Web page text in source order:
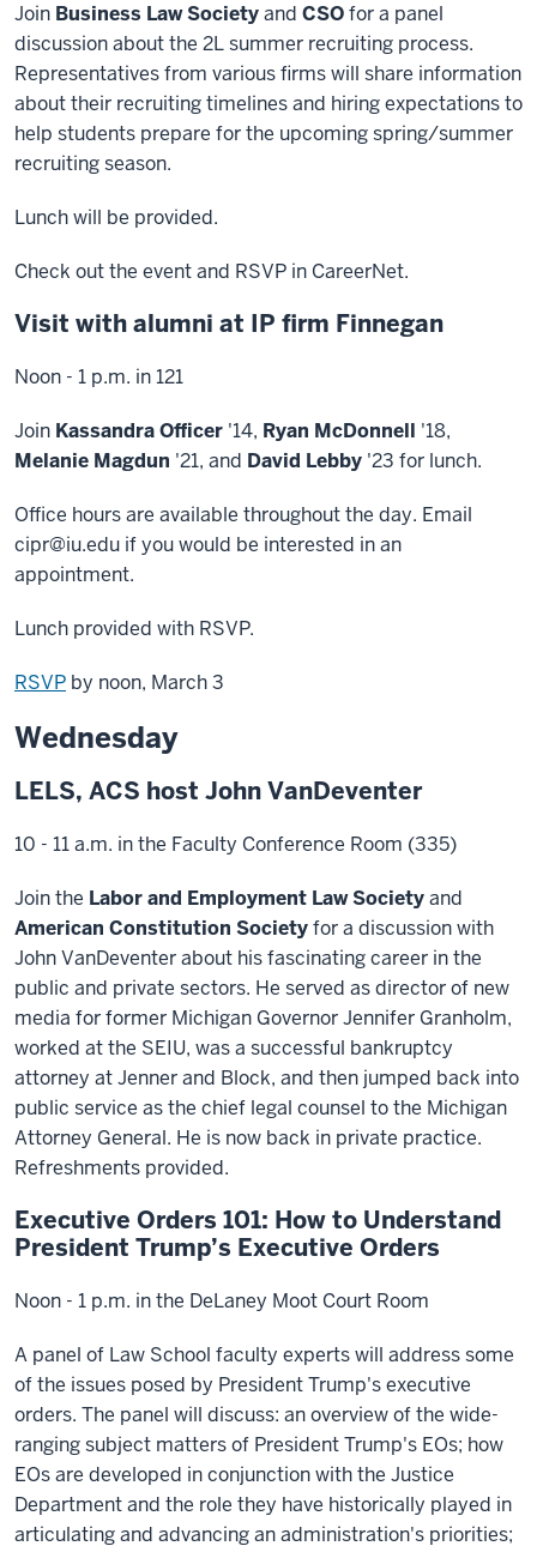
Join Business Law Societyand CSOfor a panel
discussion about the 2L summer recruiting process.
Representatives from various firms will share information
about their recruiting timelines and hiring expectations to
help students prepare for the upcoming spring/summer
recruiting season.
Lunch will be provided.
Check out the event and RSVP in CareerNet.
Visit with alumni at IP firm Finnegan
Noon - 1 p.m. in 121
Join Kassandra Officer '14, Ryan McDonnell '18,
Melanie Magdun '21, and David Lebby '23 for lunch.
Office hours are available throughout the day. Email
cipr@iu.edu if you would be interested in an
appointment.
Lunch provided with RSVP.
RSVP by noon, March 3
Wednesday
LELS, ACS host John VanDeventer
10 - 11 a.m. in the Faculty Conference Room (335)
Join the Labor and Employment Law Societyand
American Constitution Societyfor a discussion with
John VanDeventer about his fascinating career in the
public and private sectors. He served as director of new
media for former Michigan Governor Jennifer Granholm,
worked at the SEIU, was a successful bankruptcy
attorney at Jenner and Block, and then jumped back into
public service as the chief legal counsel to the Michigan
Attorney General. He is now back in private practice.
Refreshments provided.
Executive Orders 101: How to Understand
President Trump’s Executive Orders
Noon - 1 p.m. in the DeLaney Moot Court Room
A panel of Law School faculty experts will address some
of the issues posed by President Trump's executive
orders. The panel will discuss: an overview of the wide-
ranging subject matters of President Trump's EOs; how
EOs are developed in conjunction with the Justice
Department and the role they have historically played in
articulating and advancing an administration's priorities;